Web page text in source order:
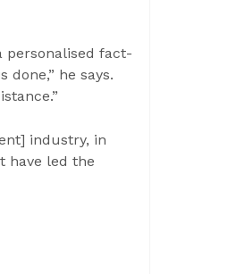
personalised fact-
he says.
industry, in
have led the